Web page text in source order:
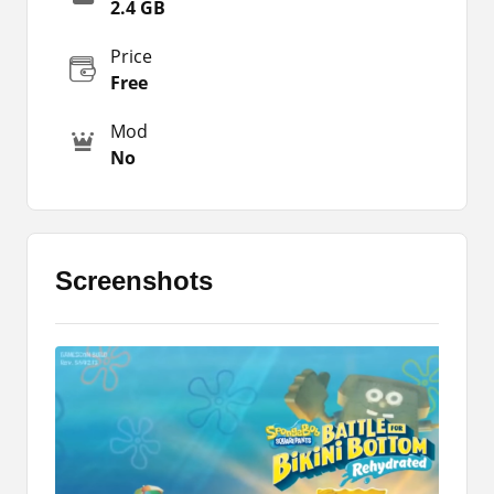
that you can select and play within the game.
It is specially designed for kids or below 18
Android users. However, there is no age
restriction. You only need to download the latest
You can simply find it very interesting and
including multiple game modes. You can switch
the game mode and enjoy it. Download the app
by using the link that I have shared with you. But
before that, you should check out the App details
Most of the characters are taken from an
2.4 GB
Price
Free
Mod
No
Screenshots